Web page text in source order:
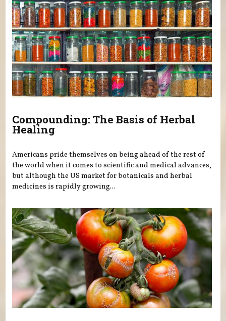
Compounding: The Basis of Herbal
Healing
Americans pride themselves on being ahead of the rest of
the world when it comes to scientific and medical advances,
but although the US market for botanicals and herbal
medicines is rapidly growing...